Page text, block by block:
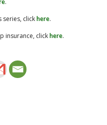
clickhere.
insurance, clickhere.